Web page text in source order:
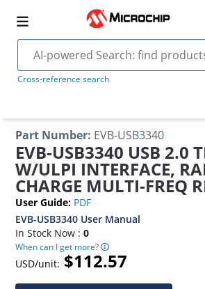
Cross-reference search
Part Number: EVB-USB3340
EVB-USB3340 USB 2.0
W/ULPI INTERFACE,
CHARGE MULTI-FREQ
User Guide: PDF
EVB-USB3340 User Manual
In Stock Now :0
When can I get more?
USD/unit: $112.57